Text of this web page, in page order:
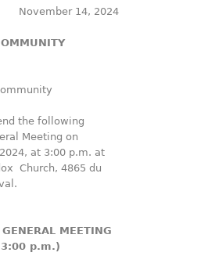
November 14, 2024
the following
Meeting on
at 3:00 p.m. at
Church, 4865 du
MEETING
3:00 p.m.)